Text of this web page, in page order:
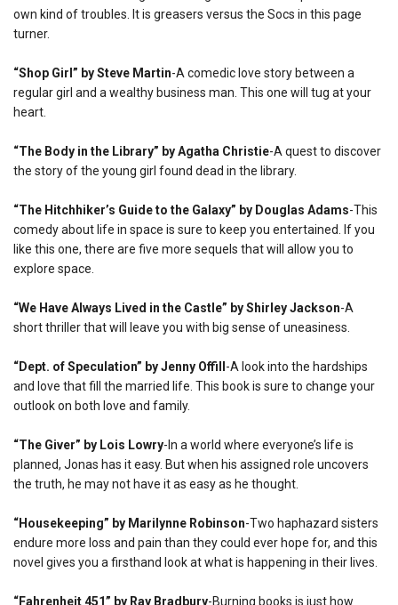
own kind of troubles. It is greasers versus the Socs in this page
turner.
“Shop Girl” by Steve Martin-A comedic love story between a
regular girl and a wealthy business man. This one will tug at your
heart.
“The Body in the Library” by Agatha Christie-A quest to discover
the story of the young girl found dead in the library.
“The Hitchhiker’s Guide to the Galaxy” by Douglas Adams-This
comedy about life in space is sure to keep you entertained. If you
like this one, there are five more sequels that will allow you to
explore space.
“We Have Always Lived in the Castle” by Shirley Jackson-A
short thriller that will leave you with big sense of uneasiness.
“Dept. of Speculation” by Jenny Offill-A look into the hardships
and love that fill the married life. This book is sure to change your
outlook on both love and family.
“The Giver” by Lois Lowry-In a world where everyone’s life is
planned, Jonas has it easy. But when his assigned role uncovers
the truth, he may not have it as easy as he thought.
“Housekeeping” by Marilynne Robinson-Two haphazard sisters
endure more loss and pain than they could ever hope for, and this
novel gives you a firsthand look at what is happening in their lives.
“Fahrenheit 451” by Ray Bradbury-Burning books is just how